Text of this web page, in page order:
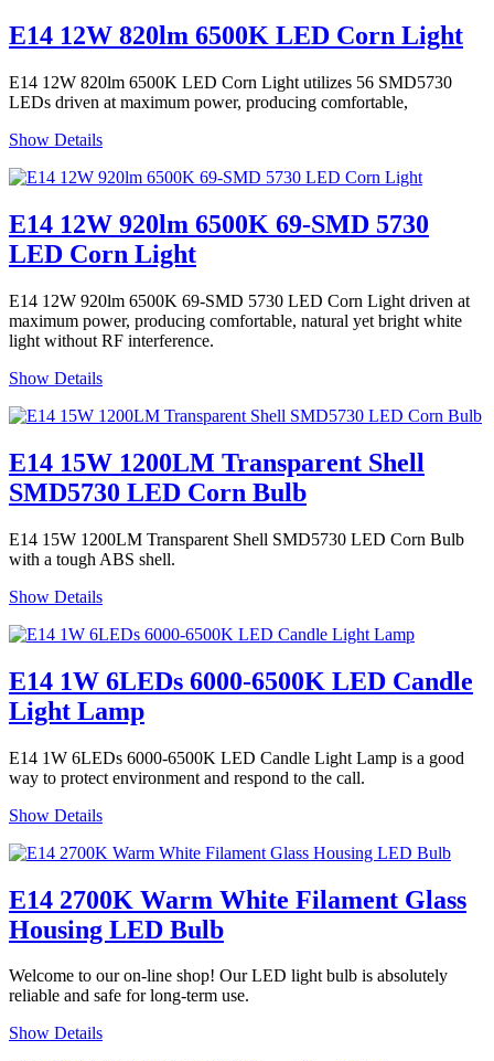
E14 12W 820lm 6500K LED Corn Light
E14 12W 820lm 6500K LED Corn Light utilizes 56 SMD5730
LEDs driven at maximum power, producing comfortable,
Show Details
E14 12W 920lm 6500K 69-SMD 5730
LED Corn Light
E14 12W 920lm 6500K 69-SMD 5730 LED Corn Light driven at
maximum power, producing comfortable, natural yet bright white
light without RF interference.
Show Details
E14 15W 1200LM Transparent Shell
SMD5730 LED Corn Bulb
E14 15W 1200LM Transparent Shell SMD5730 LED Corn Bulb
with a tough ABS shell.
Show Details
E14 1W 6LEDs 6000-6500K LED Candle
Light Lamp
E14 1W 6LEDs 6000-6500K LED Candle Light Lamp is a good
way to protect environment and respond to the call.
Show Details
E14 2700K Warm White Filament Glass
Housing LED Bulb
Welcome to our on-line shop! Our LED light bulb is absolutely
reliable and safe for long-term use.
Show Details